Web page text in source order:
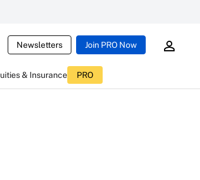
Newsletters Join PRO Now
& Insurance PRO